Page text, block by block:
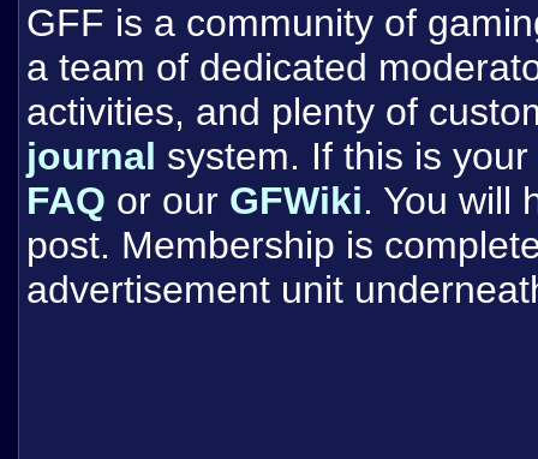
GFF is a community of
a team of dedicated
activities, and plenty of
journal system. If this is
FAQ or our GFWiki. You will
post. Membership is
advertisement unit